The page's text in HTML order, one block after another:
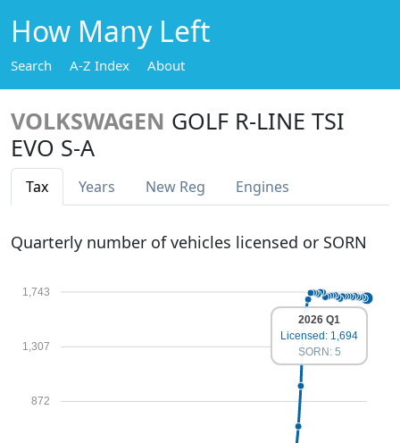
How Many Left
Search A-Z Index About
VOLKSWAGEN GOLF R-LINE TSI
EVO S-A
Tax Years New Reg Engines
Quarterly number of vehicles licensed or SORN
872
1,307
1,743
2026 Q1
Licensed: 1,694
SORN: 5